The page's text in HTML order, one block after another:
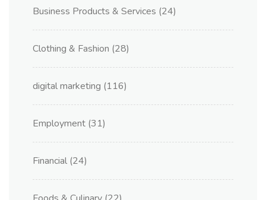
Business Products & Services (24)
Clothing & Fashion (28)
digital marketing (116)
Employment (31)
Financial (24)